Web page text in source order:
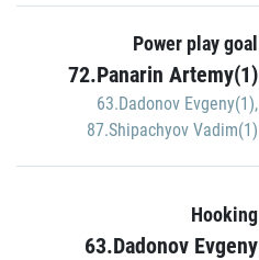
Power play goal
72.Panarin Artemy(1)
63.Dadonov Evgeny(1),
87.Shipachyov Vadim(1)
Hooking
63.Dadonov Evgeny